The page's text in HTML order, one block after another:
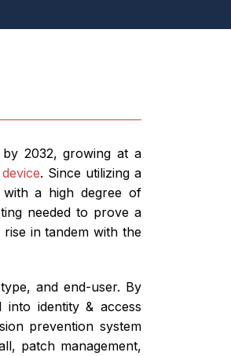
2032, growing at a
. Since utilizing a
with a high degree of
needed to prove a
in tandem with the
and end-user. By
into identity & access
prevention system
patch management,